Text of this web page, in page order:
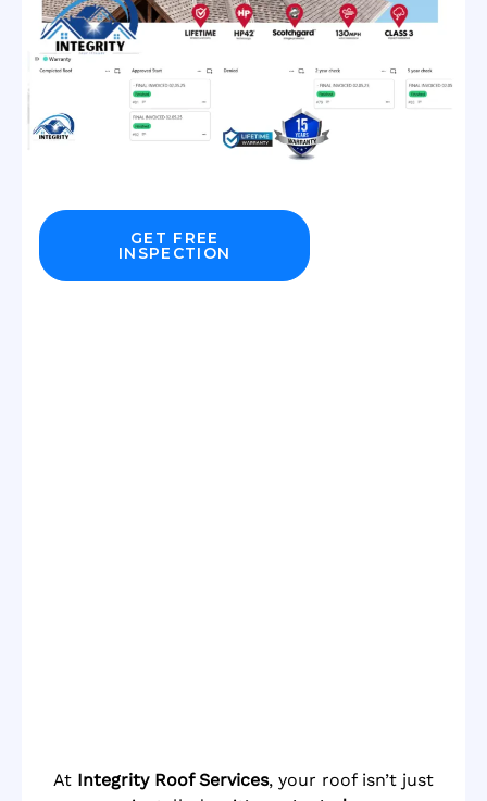
GET FREE
INSPECTION
At Integrity Roof Services, your roof isn’t just